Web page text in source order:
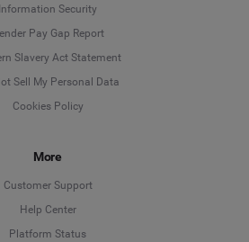
Information Security
Pay Gap Report
Slavery Act Statement
Sell My Personal Data
Cookies Policy
More
Customer Support
Help Center
Platform Status